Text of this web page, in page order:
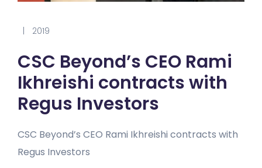
| 2019
CSC Beyond’s CEO Rami
Ikhreishi contracts with
Regus Investors
CSC Beyond’s CEO Rami Ikhreishi contracts with
Regus Investors